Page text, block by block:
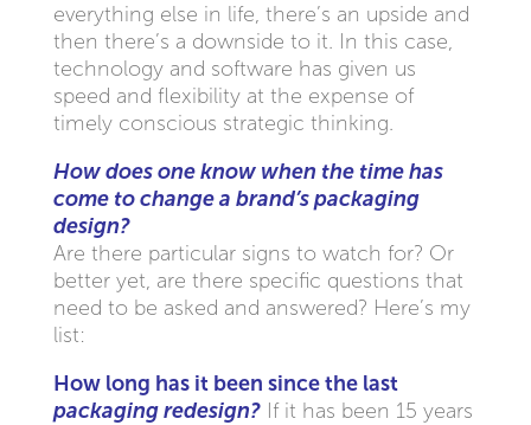
everything else in life, there’s an upside and
then there’s a downside to it. In this case,
technology and software has given us
speed and flexibility at the expense of
timely conscious strategic thinking.
How does one know when the time has
come to change a brand’s packaging
design?
Are there particular signs to watch for? Or
better yet, are there specific questions that
need to be asked and answered? Here’s my
list:
How long has it been since the last
packaging redesign?If it has been 15 years